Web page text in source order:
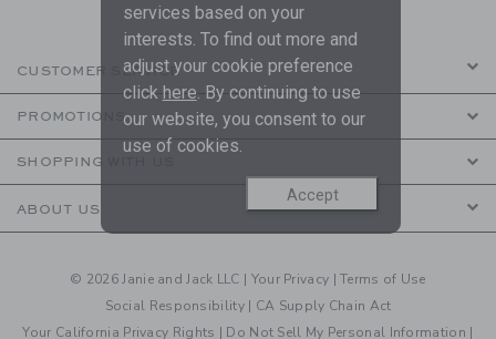
CUSTOMER SERVICE
PROMOTIONS
SHOPPING WITH US
ABOUT US
© 2026 Janie and Jack LLC | Your Privacy |Terms of Use
Social Responsibility | CA Supply Chain Act
Your California Privacy Rights | Do Not Sell My Personal Information |
services based on your
interests. To find out more and
adjust your cookie preference
click here. By continuing to use
our website, you consent to our
use of cookies.
Accept